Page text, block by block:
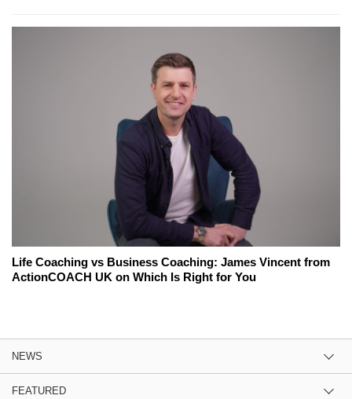
Life Coaching vs Business Coaching: James Vincent from
ActionCOACH UK on Which Is Right for You
NEWS
FEATURED